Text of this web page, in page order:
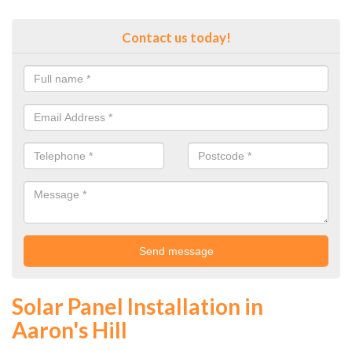
Contact us today!
Solar Panel Installation in
Aaron's Hill